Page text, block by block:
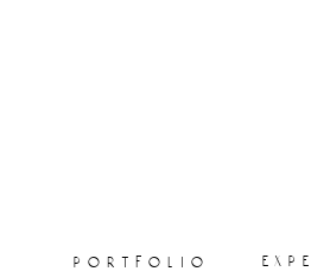
portfolio